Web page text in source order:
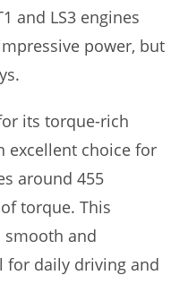
and LS3 engines
power, but
its torque-rich
excellent choice for
around 455
torque. This
smooth and
for daily driving and